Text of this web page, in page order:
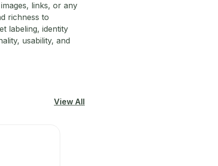
links, or any
richness to
labeling, identity
usability, and
View All